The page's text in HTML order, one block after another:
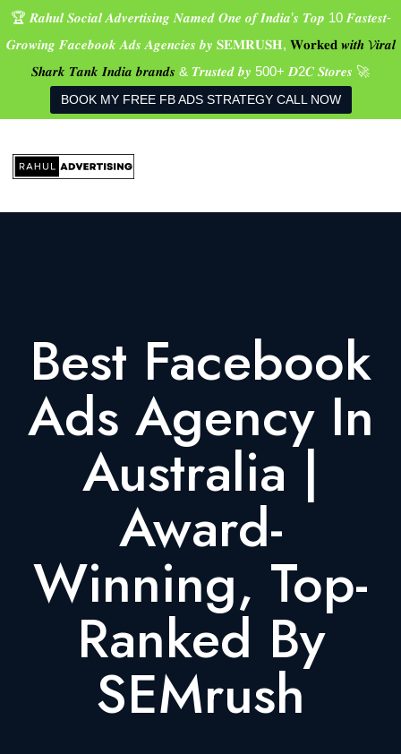
🏆 𝑹𝒂𝒉𝒖𝒍 𝑺𝒐𝒄𝒊𝒂𝒍 𝑨𝒅𝒗𝒆𝒓𝒕𝒊𝒔𝒊𝒏𝒈 𝑵𝒂𝒎𝒆𝒅 𝑶𝒏𝒆 𝒐𝒇 𝑰𝒏𝒅𝒊𝒂’𝒔 𝑻𝒐𝒑 10 𝑭𝒂𝒔𝒕𝒆𝒔𝒕-
𝑮𝒓𝒐𝒘𝒊𝒏𝒈 𝑭𝒂𝒄𝒆𝒃𝒐𝒐𝒌 𝑨𝒅𝒔 𝑨𝒈𝒆𝒏𝒄𝒊𝒆𝒔 𝒃𝒚 𝐒𝐄𝐌𝐑𝐔𝐒𝐇, 𝐖𝐨𝐫𝐤𝐞𝐝 𝒘𝒊𝒕𝒉 𝓥𝒊𝒓𝒂𝒍
𝑺𝒉𝒂𝒓𝒌 𝑻𝒂𝒏𝒌 𝑰𝒏𝒅𝒊𝒂 𝒃𝒓𝒂𝒏𝒅𝒔 & 𝑻𝒓𝒖𝒔𝒕𝒆𝒅 𝒃𝒚 500+ 𝑫2𝑪 𝑺𝒕𝒐𝒓𝒆𝒔 🚀
BOOK MY FREE FB ADS STRATEGY CALL NOW
Best Facebook
Ads Agency In
Australia |
Award-
Winning, Top-
Ranked By
SEMrush